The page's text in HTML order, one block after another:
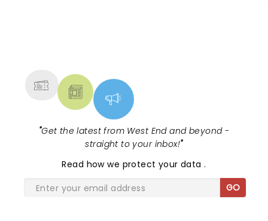
"Get the latest from West End and beyond -
straight to your inbox!"
Read how we protect your data.
GO